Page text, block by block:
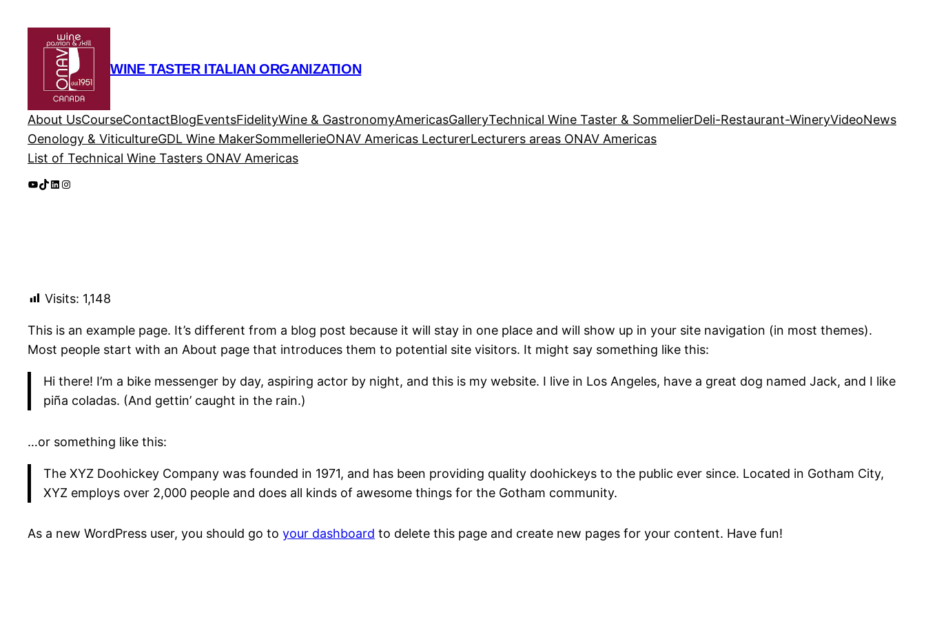
content
WINE TASTER ITALIAN ORGANIZATION
About UsCourseContactBlogEventsFidelityWine & GastronomyAmericasGalleryTechnical Wine Taster & SommelierDeli-Restaurant-WineryVideoNews
Oenology & ViticultureGDL Wine MakerSommellerieONAV Americas LecturerLecturers areas ONAV Americas
List of Technical Wine Tasters ONAV Americas
YouTube
TikTok
LinkedIn
Instagram
Visits: 1,148
This is an example page. It’s different from a blog post because it will stay in one place and will show up in your site navigation (in most themes).
Most people start with an About page that introduces them to potential site visitors. It might say something like this:
Hi there! I’m a bike messenger by day, aspiring actor by night, and this is my website. I live in Los Angeles, have a great dog named Jack, and I like
piña coladas. (And gettin’ caught in the rain.)
…or something like this:
The XYZ Doohickey Company was founded in 1971, and has been providing quality doohickeys to the public ever since. Located in Gotham City,
XYZ employs over 2,000 people and does all kinds of awesome things for the Gotham community.
As a new WordPress user, you should go to your dashboard to delete this page and create new pages for your content. Have fun!